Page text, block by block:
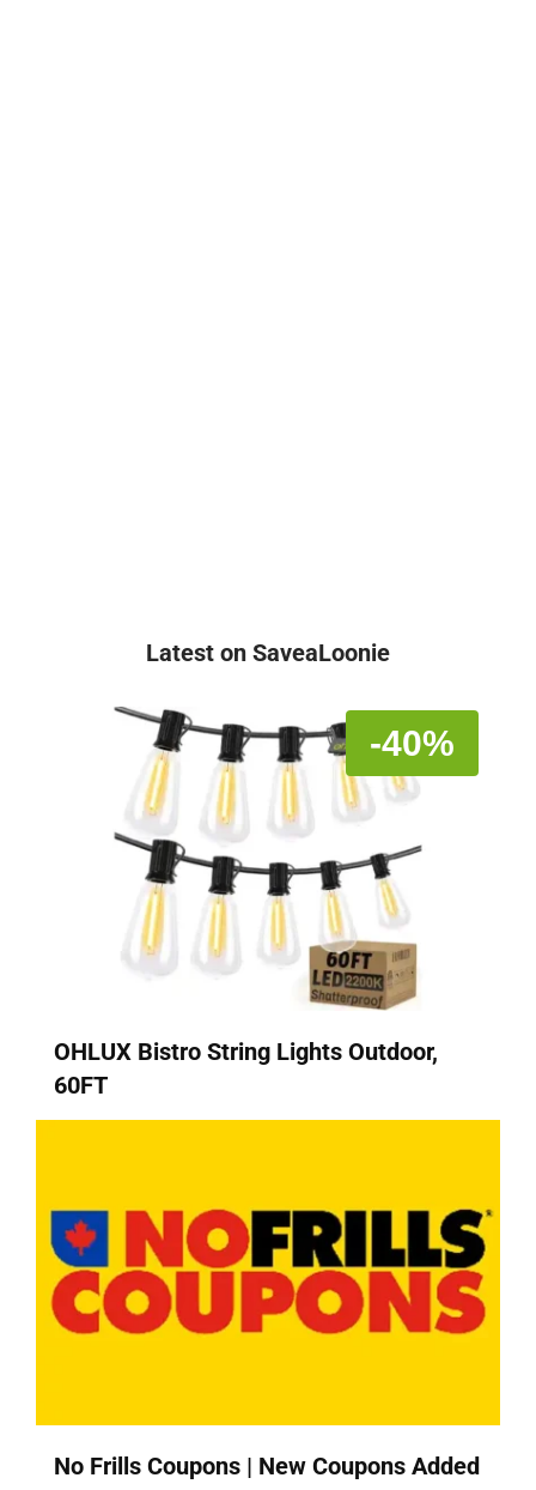
Latest on SaveaLoonie
-40%
OHLUX Bistro String Lights Outdoor,
60FT
No Frills Coupons | New Coupons Added